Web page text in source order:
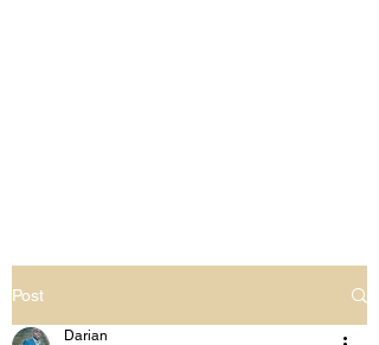
Post
Darian